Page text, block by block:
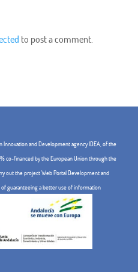
to post a comment.
and Development agency IDEA, of the
co-financed by the European Union through the
out the project Web Portal Development and
guaranteeing a better use of information